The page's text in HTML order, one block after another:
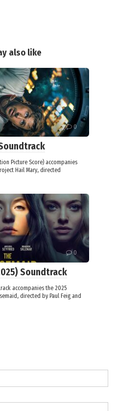
also like
0
Picture Score) accompanies
Hail Mary, directed
0
Soundtrack
accompanies the 2025
directed by Paul Feig and